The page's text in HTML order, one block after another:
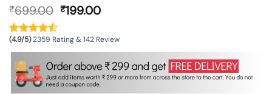
₹699.00 Original
was:
₹699.00.
₹199.00Current
is:
₹199.00.
(4.9/5)2359 Rating & 142 Review